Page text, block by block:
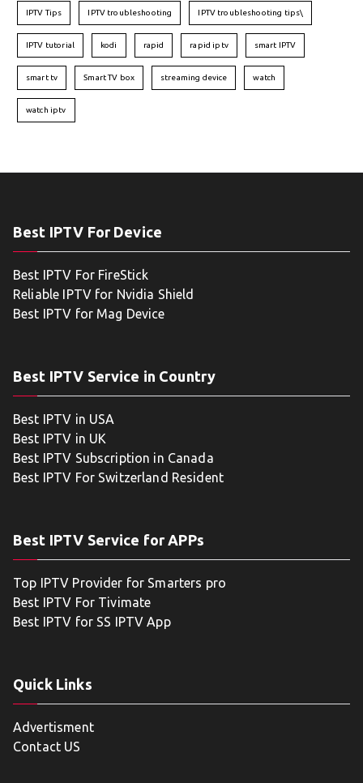
IPTV Tips IPTV troubleshooting IPTV troubleshooting tips\
IPTV tutorial kodi rapid rapid iptv smart IPTV
smart tv Smart TV box streaming device watch
watch iptv
Best IPTV For Device
Best IPTV For FireStick
Reliable IPTV for Nvidia Shield
Best IPTV for Mag Device
Best IPTV Service in Country
Best IPTV in USA
Best IPTV in UK
Best IPTV Subscription in Canada
Best IPTV For Switzerland Resident
Best IPTV Service for APPs
Top IPTV Provider for Smarters pro
Best IPTV For Tivimate
Best IPTV for SS IPTV App
Quick Links
Advertisment
Contact US